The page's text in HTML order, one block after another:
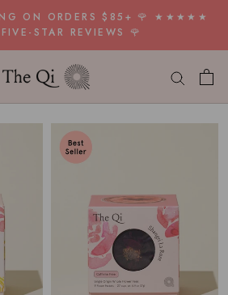
ON ORDERS $85+ 🌹 ★★★★★
STAR REVIEWS 🌹